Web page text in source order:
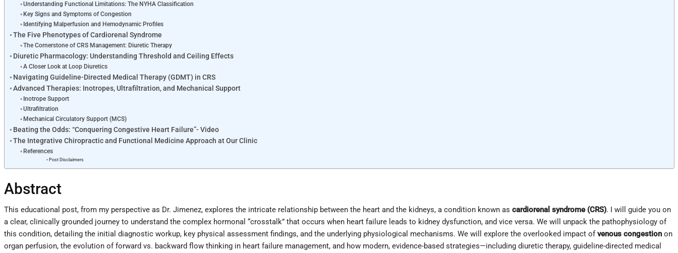
Understanding Functional Limitations: The NYHA Classification
Key Signs and Symptoms of Congestion
Identifying Malperfusion and Hemodynamic Profiles
The Five Phenotypes of Cardiorenal Syndrome
The Cornerstone of CRS Management: Diuretic Therapy
Diuretic Pharmacology: Understanding Threshold and Ceiling Effects
A Closer Look at Loop Diuretics
Navigating Guideline-Directed Medical Therapy (GDMT) in CRS
Advanced Therapies: Inotropes, Ultrafiltration, and Mechanical Support
Inotrope Support
Ultrafiltration
Mechanical Circulatory Support (MCS)
Beating the Odds: “Conquering Congestive Heart Failure”- Video
The Integrative Chiropractic and Functional Medicine Approach at Our Clinic
References
Post Disclaimers
Abstract
This educational post, from my perspective as Dr. Jimenez, explores the intricate relationship between the heart and the kidneys, a condition known as cardiorenal syndrome (CRS). I will guide you on
a clear, clinically grounded journey to understand the complex hormonal “crosstalk” that occurs when heart failure leads to kidney dysfunction, and vice versa. We will unpack the pathophysiology of
this condition, detailing the initial diagnostic workup, key physical assessment findings, and the underlying physiological mechanisms. We will explore the overlooked impact ofvenous congestionon
organ perfusion, the evolution of forward vs. backward flow thinking in heart failure management, and how modern, evidence-based strategies—including diuretic therapy, guideline-directed medical